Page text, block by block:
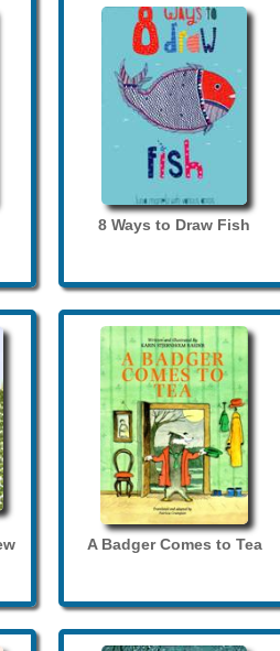
8 Ways to Draw Fish
A Badger Comes to Tea